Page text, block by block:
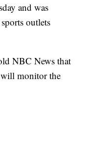
and was
outlets
NBC News that
will monitor the